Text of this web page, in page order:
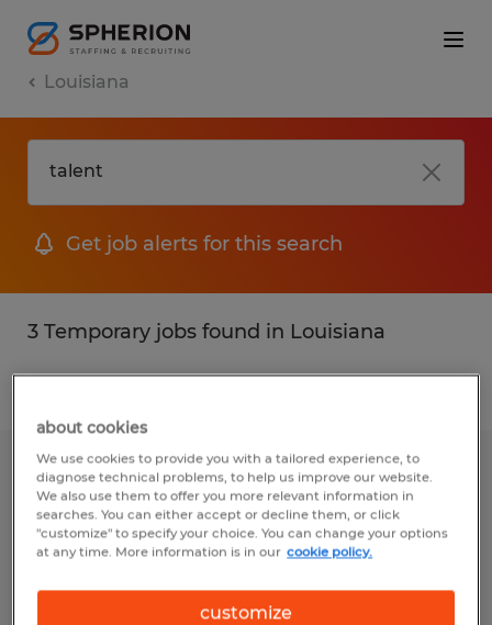
Louisiana
Get job alerts for this search
3 Temporary jobs found in Louisiana
Clerical Professionals
New Orleans, Louisiana
Temporary
$15.00 - $20.00 per hour
about cookies
We use cookies to provide you with a tailored experience, to
diagnose technical problems, to help us improve our website.
We also use them to offer you more relevant information in
searches. You can either accept or decline them, or click
"customize" to specify your choice. You can change your options
at any time. More information is in our cookie policy.
customize